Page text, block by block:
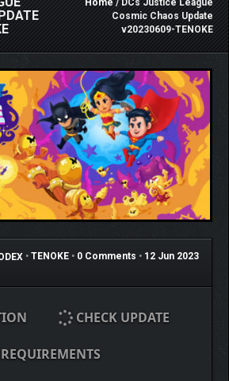
Home/ DCs Justice League
Cosmic Chaos Update
v20230609-TENOKE
• TENOKE • 0 Comments • 12 Jun 2023
CHECK UPDATE